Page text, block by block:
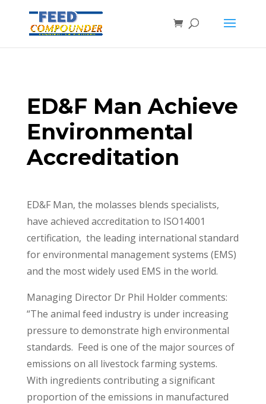
ED&F Man Achieve
Environmental
Accreditation
ED&F Man, the molasses blends specialists,
have achieved accreditation to ISO14001
certification, the leading international standard
for environmental management systems (EMS)
and the most widely used EMS in the world.
Managing Director Dr Phil Holder comments:
“The animal feed industry is under increasing
pressure to demonstrate high environmental
standards. Feed is one of the major sources of
emissions on all livestock farming systems.
With ingredients contributing a significant
proportion of the emissions in manufactured